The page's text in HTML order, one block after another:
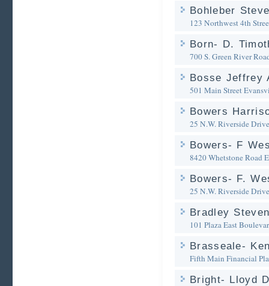
Bohleber
123 Northwest 4th
Born- D.
700 S. Green River
Bosse Jeffrey
501 Main Street
Bowers
25 N.W. Riverside Drive
Bowers- F
8420 Whetstone Road
Bowers- F.
25 N.W. Riverside Drive
Bradley
101 Plaza East
Brasseale-
Fifth Main Financial
Bright- Lloyd